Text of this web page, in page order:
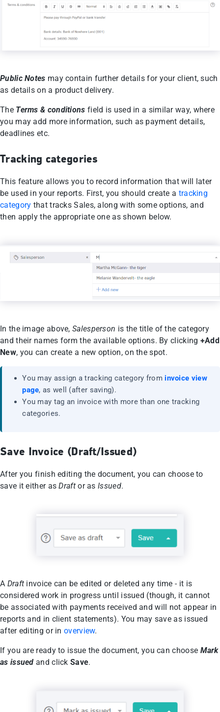
Public Notes may contain further details for your client, such
as details on a product delivery.
The Terms & conditions field is used in a similar way, where
you may add more information, such as payment details,
deadlines etc.
Tracking categories
This feature allows you to record information that will later
be used in your reports. First, you should create a tracking
category that tracks Sales, along with some options, and
then apply the appropriate one as shown below.
In the image above, Salesperson is the title of the category
and their names form the available options. By clicking +Add
New, you can create a new option, on the spot.
You may assign a tracking category from invoice view
page, as well (after saving).
You may tag an invoice with more than one tracking
categories.
Save Invoice (Draft/Issued)
After you finish editing the document, you can choose to
save it either asDraftor asIssued.
A Draft invoice can be edited or deleted any time - it is
considered work in progress until issued (though, it cannot
be associated with payments received and will not appear in
reports and in client statements). You may save as issued
after editing or inoverview.
If you are ready to issue the document, you can choose Mark
as issued and clickSave.